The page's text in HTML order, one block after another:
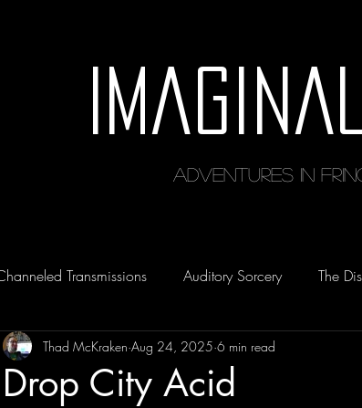
Adventures in
Transmissions Auditory Sorcery The
Drop City Acid
Thad McKraken Aug 24, 2025 6 min read